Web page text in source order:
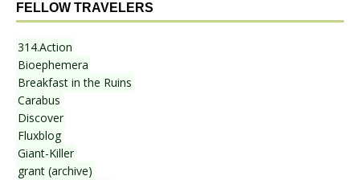
FELLOW TRAVELERS
314.Action
Bioephemera
Breakfast in the Ruins
Carabus
Discover
Fluxblog
Giant-Killer
grant (archive)